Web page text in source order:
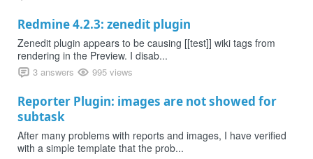
Redmine 4.2.3: zenedit plugin
Zenedit plugin appears to be causing [[test]] wiki tags from
rendering in the Preview. I disab...
3 answers 995 views
Reporter Plugin: images are not showed for
subtask
After many problems with reports and images, I have verified
with a simple template that the prob...